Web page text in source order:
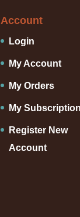
Account
Login
My Account
My Orders
My
Register New
Account